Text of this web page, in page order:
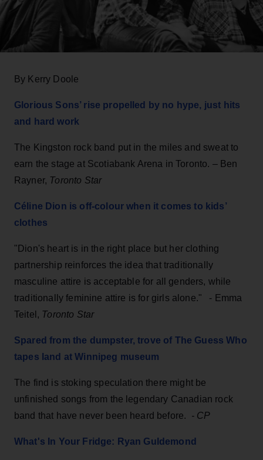
By Kerry Doole
Glorious Sons’ rise propelled by no hype, just hits
and hard work
The Kingston rock band put in the miles and sweat to
earn the stage at Scotiabank Arena in Toronto. – Ben
Rayner, Toronto Star
Céline Dion is off-colour when it comes to kids’
clothes
"Dion's heart is in the right place but her clothing
partnership reinforces the idea that traditionally
masculine attire is acceptable for all genders, while
traditionally feminine attire is for girls alone." - Emma
Teitel, Toronto Star
Spared from the dumpster, trove of The Guess Who
tapes land at Winnipeg museum
The find is stoking speculation there might be
unfinished songs from the legendary Canadian rock
band that have never been heard before. - CP
What's In Your Fridge: Ryan Guldemond